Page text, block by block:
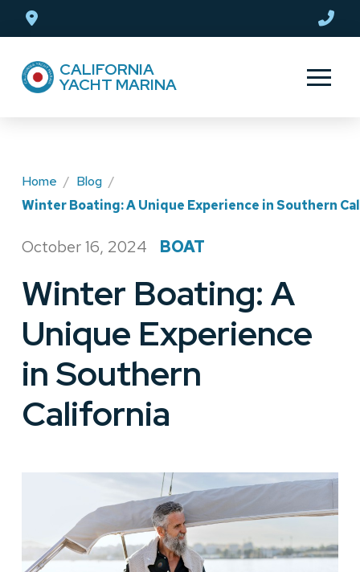
navigation CALIFORNIA
YACHT MARINA
Home / Blog /
Winter Boating: A Unique Experience in Southern
October 16, 2024 BOAT
Winter Boating: A
Unique Experience
in Southern
California